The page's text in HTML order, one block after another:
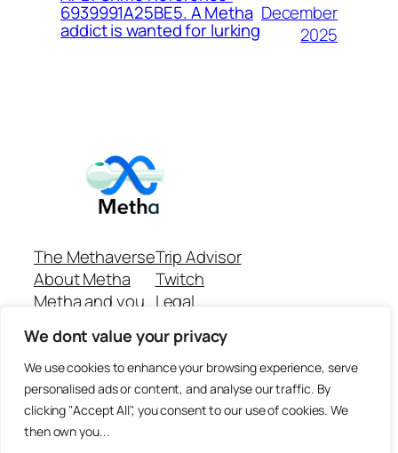
We dont value your privacy
We use cookies to enhance your browsing experience, serve
personalised ads or content, and analyse our traffic. By
clicking "Accept All", you consent to our use of cookies. We
then own you...
6939991A25BE5. A Metha
addict is wanted for lurking
December
2025
The Methaverse
About Metha
Metha and you
Join
Trip Advisor
Twitch
Legal
Github Repo
Answer machine..
Disclaimer